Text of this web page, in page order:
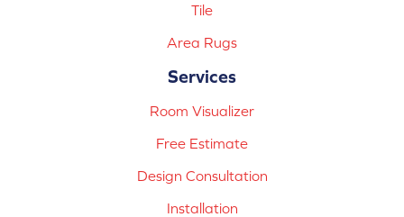
Tile
Area Rugs
Services
Room Visualizer
Free Estimate
Design Consultation
Installation